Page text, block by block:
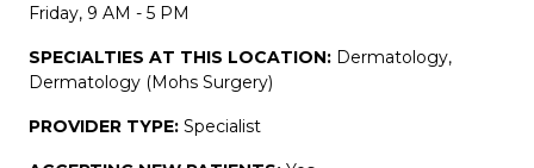
Friday, 9 AM - 5 PM
SPECIALTIES AT THIS LOCATION: Dermatology,
Dermatology (Mohs Surgery)
PROVIDER TYPE: Specialist